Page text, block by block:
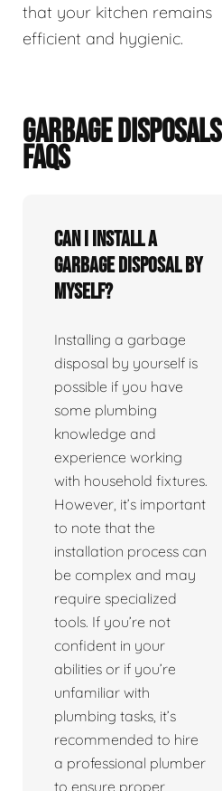
that your kitchen remains
efficient and hygienic.
GARBAGE DISPOSALS
FAQS
Can I install a
garbage disposal by
myself?
Installing a garbage
disposal by yourself is
possible if you have
some plumbing
knowledge and
experience working
with household fixtures.
However, it’s important
to note that the
installation process can
be complex and may
require specialized
tools. If you’re not
confident in your
abilities or if you’re
unfamiliar with
plumbing tasks, it’s
recommended to hire
a professional plumber
to ensure proper